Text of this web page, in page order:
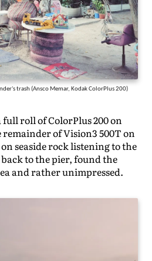
trash (Ansco Memar, Kodak ColorPlus 200)
roll of ColorPlus 200 on
of Vision3 500T on
seaside rock listening to the
to the pier, found the
and rather unimpressed.